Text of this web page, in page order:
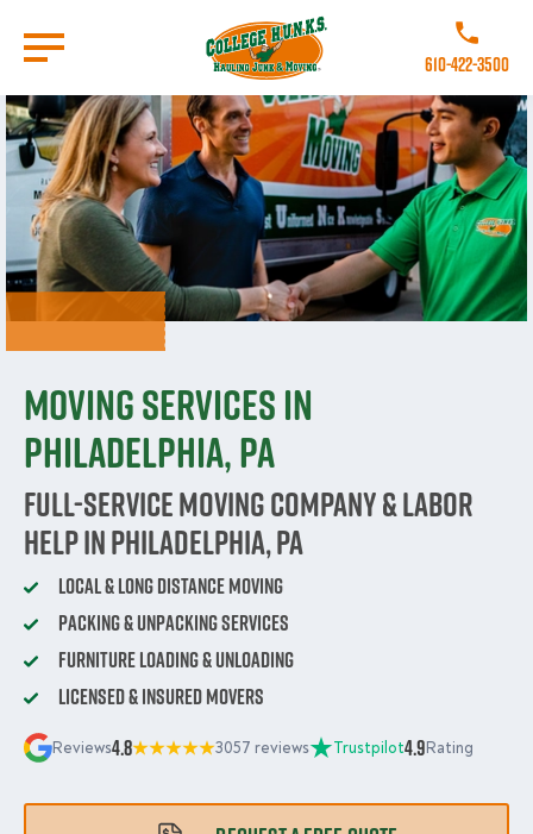
main
content
Call College
610-422-3500
Moving Services in
Philadelphia, PA
Full-Service Moving Company & Labor
Help in Philadelphia, PA
Local & Long Distance Moving
Packing & Unpacking Services
Furniture Loading & Unloading
Licensed & Insured Movers
Reviews4.8 3057 reviews Trustpilot4.9Rating